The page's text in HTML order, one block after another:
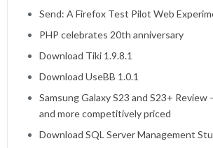
Send: A Firefox Test Pilot Web
PHP celebrates 20th anniversary
Download Tiki 1.9.8.1
Download UseBB 1.0.1
Samsung Galaxy S23 and S23+
and more competitively priced
Download SQL Server Management